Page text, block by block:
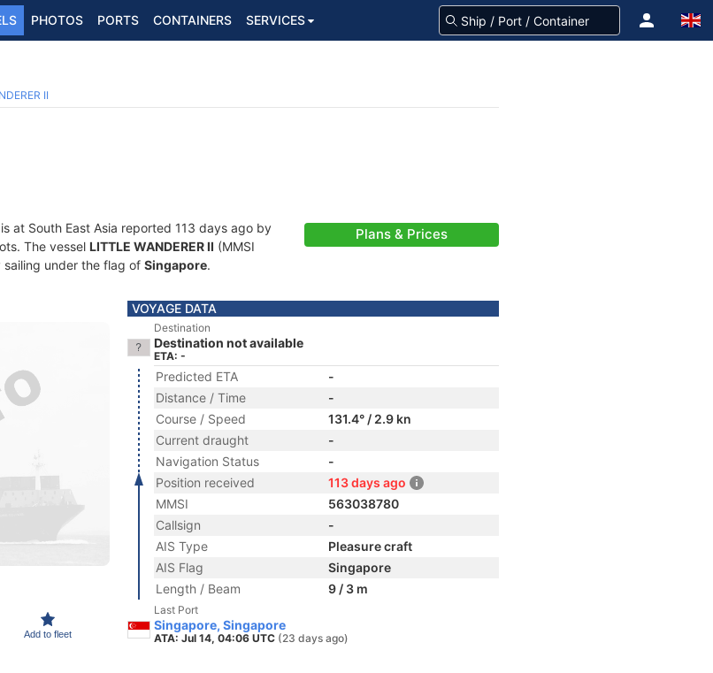
PHOTOS PORTS CONTAINERS SERVICES
II
is at South East Asia reported 113 days ago by
The vessel LITTLE WANDERER II (MMSI
under the flag of Singapore.
Plans & Prices
Add to fleet
VOYAGE DATA
Destination
Destination not available
ETA: -
Predicted ETA
-
Distance / Time
-
Course / Speed
131.4° / 2.9 kn
Current draught
-
Navigation Status
-
Position received
113 days ago
MMSI
563038780
Callsign
-
AIS Type
Pleasure craft
AIS Flag
Singapore
Length / Beam
9 / 3 m
Last Port
Singapore, Singapore
ATA: Jul 14, 04:06 UTC (23 days ago)